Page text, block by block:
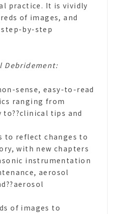
practice. It is vividly
of images, and
by-step
Debridement:
sense, easy-to-read
ranging from
tips and
to reflect changes to
with new chapters
instrumentation
aerosol
of images to